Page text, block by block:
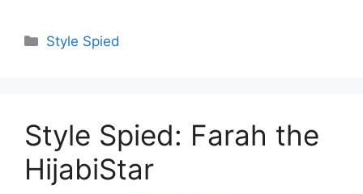
Categories
Style Spied
Style Spied: Farah the
HijabiStar